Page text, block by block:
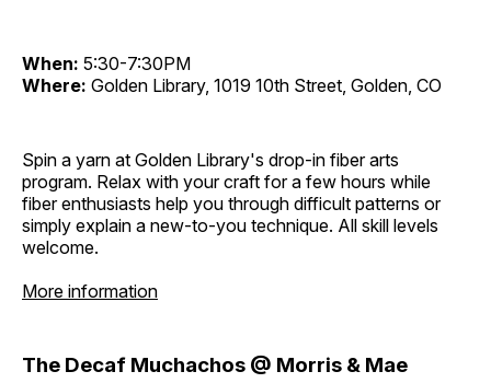
When: 5:30-7:30PM
Where: Golden Library, 1019 10th Street, Golden, CO
Spin a yarn at Golden Library's drop-in fiber arts
program. Relax with your craft for a few hours while
fiber enthusiasts help you through difficult patterns or
simply explain a new-to-you technique. All skill levels
welcome.
More information
The Decaf Muchachos @ Morris & Mae